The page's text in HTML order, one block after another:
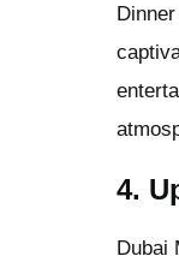
4.
Dubai